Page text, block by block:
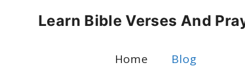
Learn Bible Verses And
Home Blog